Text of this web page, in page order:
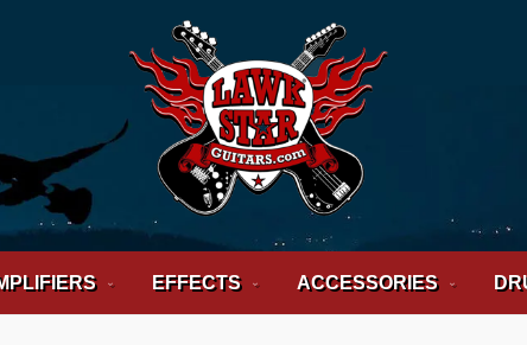
EFFECTS ACCESSORIES